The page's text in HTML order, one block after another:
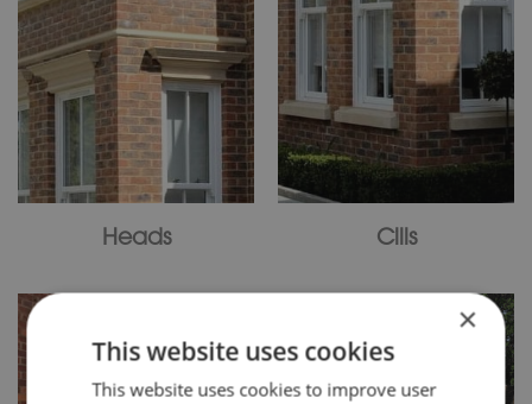
Heads Cills
×
This website uses cookies
This website uses cookies to improve user